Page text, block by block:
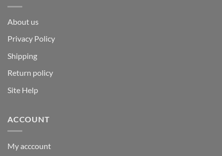
About us
Privacy Policy
Shipping
Return policy
Site Help
ACCOUNT
My acccount